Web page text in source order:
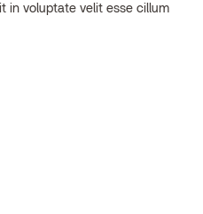
in voluptate velit esse cillum